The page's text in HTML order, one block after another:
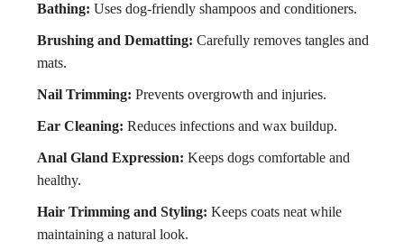
Bathing: Uses dog-friendly shampoos and conditioners.
Brushing and Dematting: Carefully removes tangles and
mats.
Nail Trimming: Prevents overgrowth and injuries.
Ear Cleaning: Reduces infections and wax buildup.
Anal Gland Expression: Keeps dogs comfortable and
healthy.
Hair Trimming and Styling: Keeps coats neat while
maintaining a natural look.